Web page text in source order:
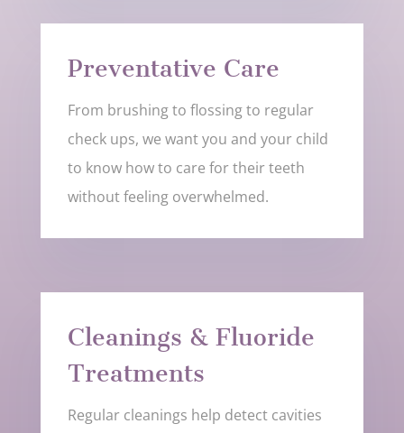
Preventative Care
From brushing to flossing to regular
check ups, we want you and your child
to know how to care for their teeth
without feeling overwhelmed.
Cleanings & Fluoride
Treatments
Regular cleanings help detect cavities